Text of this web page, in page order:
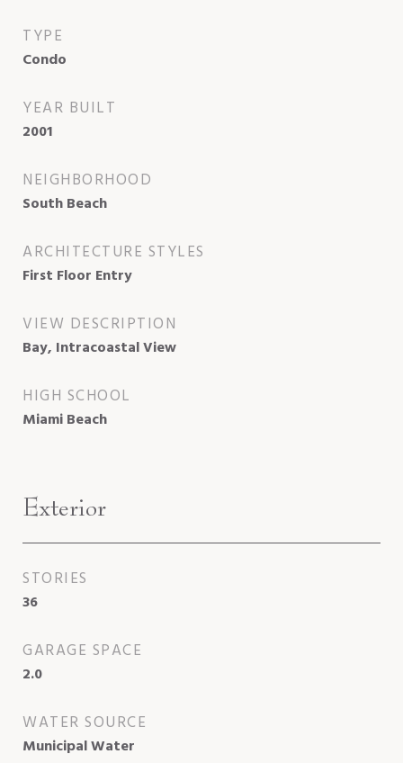
TYPE
Condo
YEAR BUILT
2001
NEIGHBORHOOD
South Beach
ARCHITECTURE STYLES
First Floor Entry
VIEW DESCRIPTION
Bay, Intracoastal View
HIGH SCHOOL
Miami Beach
Exterior
STORIES
36
GARAGE SPACE
2.0
WATER SOURCE
Municipal Water